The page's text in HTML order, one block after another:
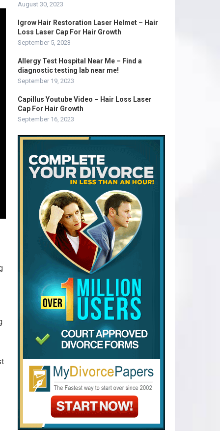
August 30, 2023
Igrow Hair Restoration Laser Helmet – Hair
Loss Laser Cap For Hair Growth
September 5, 2023
Allergy Test Hospital Near Me – Find a
diagnostic testing lab near me!
September 19, 2023
Capillus Youtube Video – Hair Loss Laser
Cap For Hair Growth
September 16, 2023